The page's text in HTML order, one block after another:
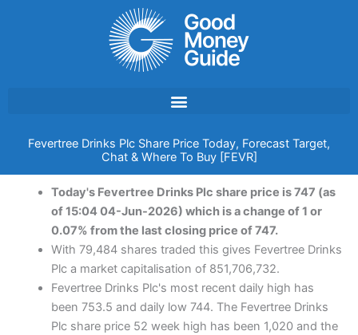
Fevertree Drinks Plc Share Price Today, Forecast Target,
Chat & Where To Buy [FEVR]
Today's Fevertree Drinks Plc share price is 747 (as
of 15:04 04-Jun-2026) which is a change of 1 or
0.07% from the last closing price of 747.
With 79,484 shares traded this gives Fevertree Drinks
Plc a market capitalisation of 851,706,732.
Fevertree Drinks Plc's most recent daily high has
been 753.5 and daily low 744. The Fevertree Drinks
Plc share price 52 week high has been 1,020 and the